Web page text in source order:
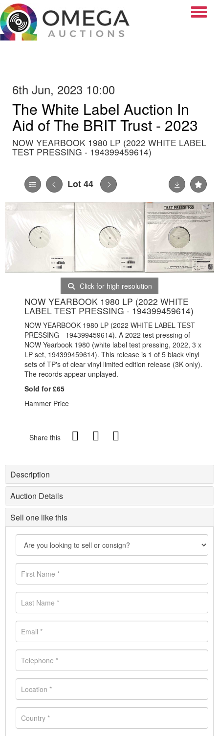
6th Jun, 2023 10:00
The White Label Auction In
Aid of The BRIT Trust - 2023
NOW YEARBOOK 1980 LP (2022 WHITE LABEL
TEST PRESSING - 194399459614)
Lot 44
Click for high resolution
NOW YEARBOOK 1980 LP (2022 WHITE
LABEL TEST PRESSING - 194399459614)
NOW YEARBOOK 1980 LP (2022 WHITE LABEL TEST
PRESSING - 194399459614). A 2022 test pressing of
NOW Yearbook 1980 (white label test pressing, 2022, 3 x
LP set, 194399459614). This release is 1 of 5 black vinyl
sets of TP's of clear vinyl limited edition release (3K only).
The records appear unplayed.
Sold for £65
Hammer Price
Share this
Description
Auction Details
Sell one like this